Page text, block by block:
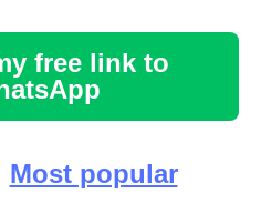
free link to
Most popular